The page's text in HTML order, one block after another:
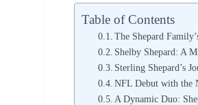
Table of Contents
The Shepard
Shelby Shepard: A
Sterling Shepard’s
NFL Debut with the
A Dynamic Duo: